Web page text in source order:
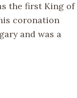
the first King of
coronation
and was a